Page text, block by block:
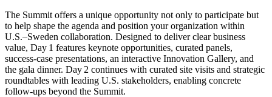
The Summit offers a unique opportunity not only to participate but
to help shape the agenda and position your organization within
U.S.–Sweden collaboration. Designed to deliver clear business
value, Day 1 features keynote opportunities, curated panels,
success‑case presentations, an interactive Innovation Gallery, and
the gala dinner. Day 2 continues with curated site visits and strategic
roundtables with leading U.S. stakeholders, enabling concrete
follow‑ups beyond the Summit.